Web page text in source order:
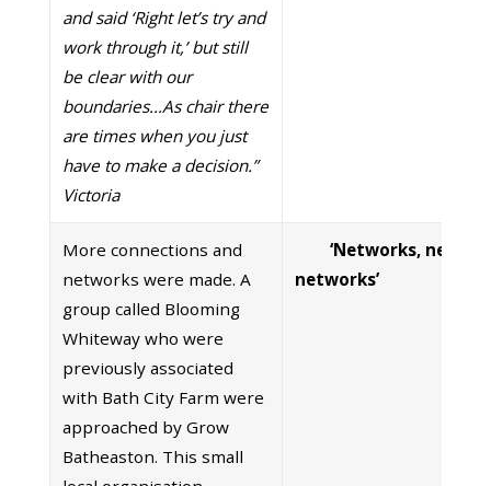
and said ‘Right let’s try and
work through it,’ but still
be clear with our
boundaries…As chair there
are times when you just
have to make a decision.”
Victoria
More connections and
networks were made. A
group called Blooming
Whiteway who were
previously associated
with Bath City Farm were
approached by Grow
Batheaston. This small
‘Networks,
networks’